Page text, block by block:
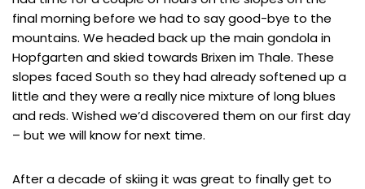
final morning before we had to say good-bye to the
mountains. We headed back up the main gondola in
Hopfgarten and skied towards Brixen im Thale. These
slopes faced South so they had already softened up a
little and they were a really nice mixture of long blues
and reds. Wished we’d discovered them on our first day
– but we will know for next time.
After a decade of skiing it was great to finally get to